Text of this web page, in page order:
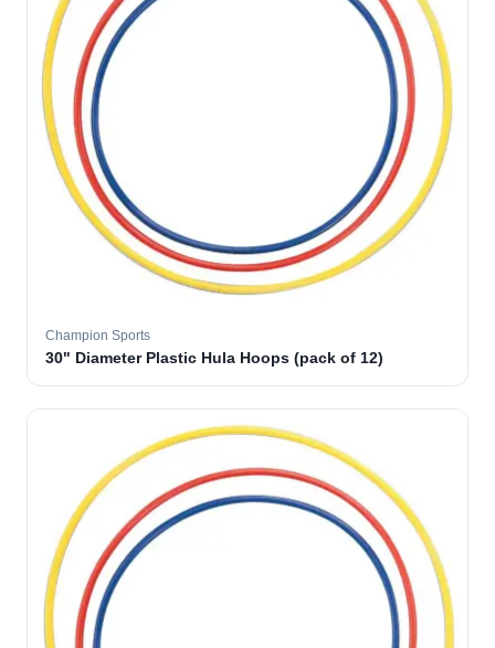
Champion Sports
30" Diameter Plastic Hula Hoops (pack of 12)